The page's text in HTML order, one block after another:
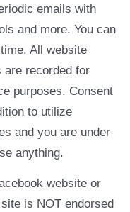
emails with
and more. You can
All website
are recorded for
purposes. Consent
to utilize
and you are under
anything.
website or
is NOT endorsed